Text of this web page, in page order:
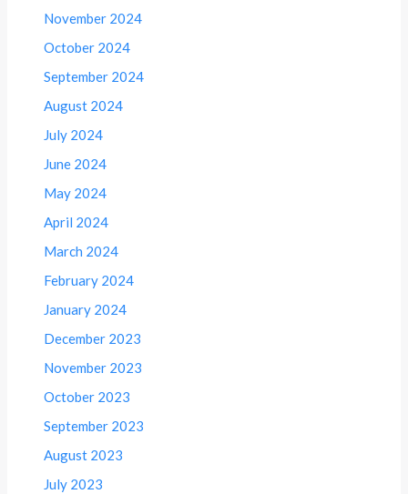
November 2024
October 2024
September 2024
August 2024
July 2024
June 2024
May 2024
April 2024
March 2024
February 2024
January 2024
December 2023
November 2023
October 2023
September 2023
August 2023
July 2023